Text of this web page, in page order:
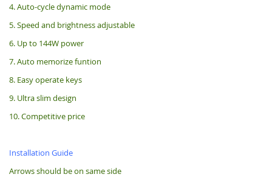
4. Auto-cycle dynamic mode
5. Speed and brightness adjustable
6. Up to 144W power
7. Auto memorize funtion
8. Easy operate keys
9. Ultra slim design
10. Competitive price
Installation Guide
Arrows should be on same side